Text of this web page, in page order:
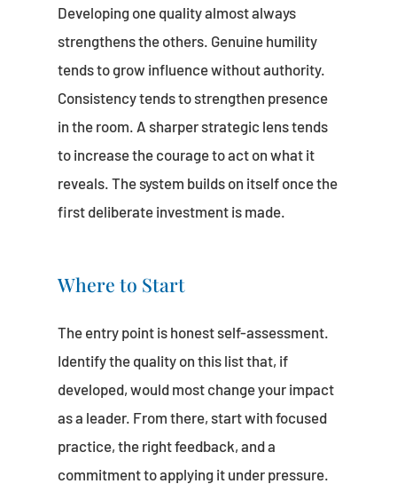
Developing one quality almost always
strengthens the others. Genuine humility
tends to grow influence without authority.
Consistency tends to strengthen presence
in the room. A sharper strategic lens tends
to increase the courage to act on what it
reveals. The system builds on itself once the
first deliberate investment is made.
Where to Start
The entry point is honest self-assessment.
Identify the quality on this list that, if
developed, would most change your impact
as a leader. From there, start with focused
practice, the right feedback, and a
commitment to applying it under pressure.